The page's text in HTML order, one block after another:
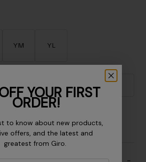
YM YL
YOUR FIRST
ORDER!
to know about new products,
offers, and the latest and
greatest from Giro.